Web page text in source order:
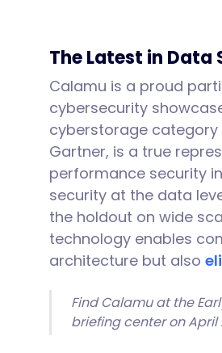
The Latest in Data
Calamu is a proud
cybersecurity
cyberstorage category
Gartner, is a true
performance security
security at the data
the holdout on wide
technology enables
architecture but also
Find Calamu at the
briefing center on April